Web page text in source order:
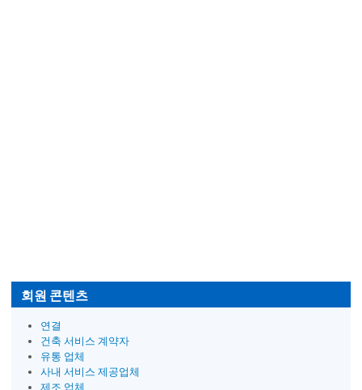
회원 콘텐츠
연결
건축 서비스 계약자
유통 업체
사내 서비스 제공업체
제조 업체